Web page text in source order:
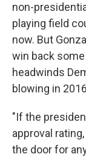
non-
playing field
now. But
win back
headwinds
blowing in
"If the
approval
the door for